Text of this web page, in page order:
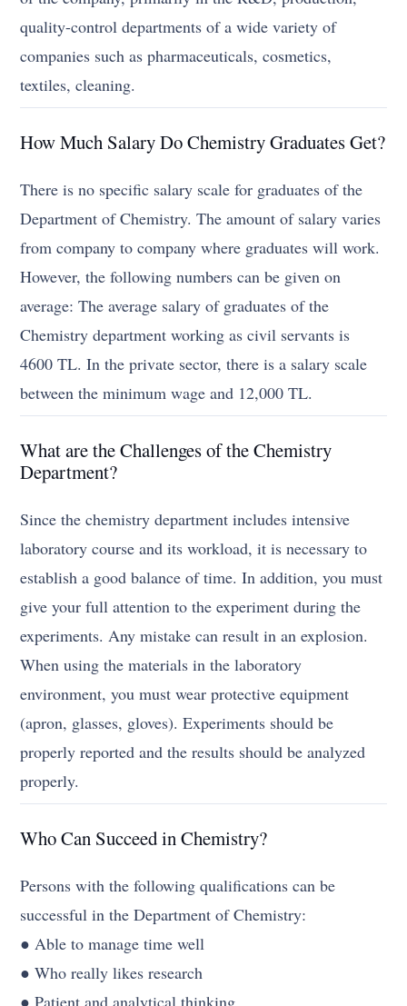
quality-control departments of a wide variety of
companies such as pharmaceuticals, cosmetics,
textiles, cleaning.
How Much Salary Do Chemistry Graduates Get?
There is no specific salary scale for graduates of the
Department of Chemistry. The amount of salary varies
from company to company where graduates will work.
However, the following numbers can be given on
average: The average salary of graduates of the
Chemistry department working as civil servants is
4600 TL. In the private sector, there is a salary scale
between the minimum wage and 12,000 TL.
What are the Challenges of the Chemistry
Department?
Since the chemistry department includes intensive
laboratory course and its workload, it is necessary to
establish a good balance of time. In addition, you must
give your full attention to the experiment during the
experiments. Any mistake can result in an explosion.
When using the materials in the laboratory
environment, you must wear protective equipment
(apron, glasses, gloves). Experiments should be
properly reported and the results should be analyzed
properly.
Who Can Succeed in Chemistry?
Persons with the following qualifications can be
successful in the Department of Chemistry:
● Able to manage time well
● Who really likes research
● Patient and analytical thinking